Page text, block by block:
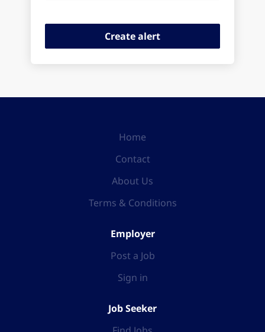
Home
Contact
About Us
Terms & Conditions
Employer
Post a Job
Sign in
Job Seeker